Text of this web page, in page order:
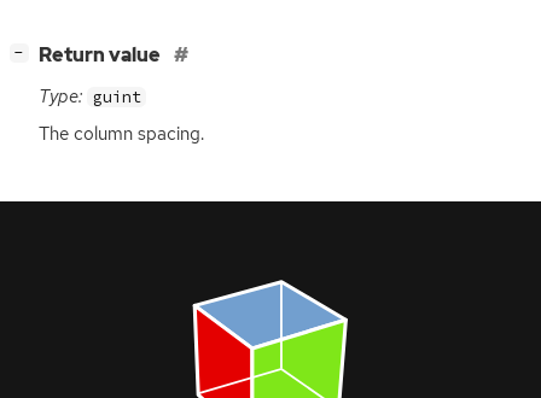
− Return value
Type: guint
The column spacing.